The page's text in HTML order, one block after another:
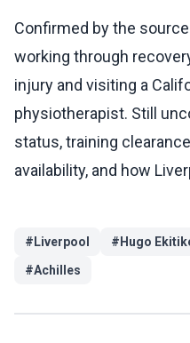
Confirmed by the
working through
injury and visiting a
physiotherapist. Still
status, training
availability, and how
# Liverpool # Hugo
#Achilles